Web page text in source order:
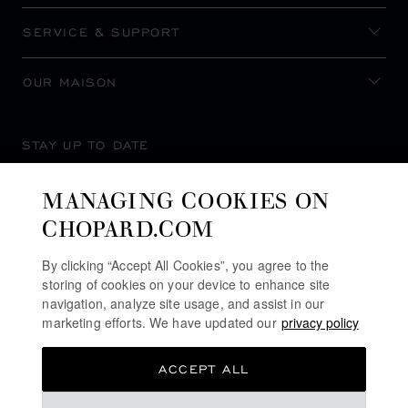
SERVICE & SUPPORT
OUR MAISON
STAY UP TO DATE
MANAGING COOKIES ON
CHOPARD.COM
By clicking “Accept All Cookies”, you agree to the
storing of cookies on your device to enhance site
navigation, analyze site usage, and assist in our
marketing efforts. We have updated our privacy policy
ACCEPT ALL